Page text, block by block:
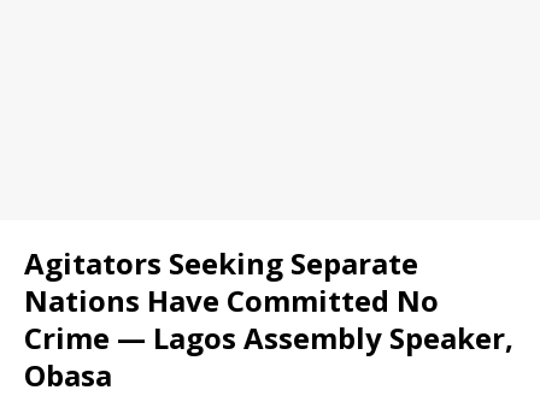
Agitators Seeking Separate
Nations Have Committed No
Crime — Lagos Assembly Speaker,
Obasa